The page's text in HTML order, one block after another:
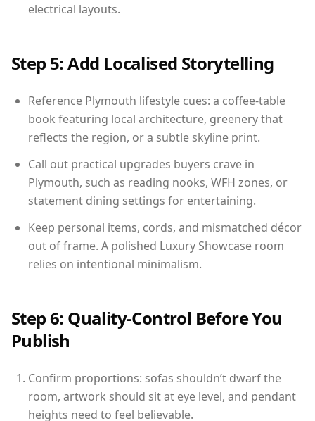
electrical layouts.
Step 5: Add Localised Storytelling
Reference Plymouth lifestyle cues: a coffee-table
book featuring local architecture, greenery that
reflects the region, or a subtle skyline print.
Call out practical upgrades buyers crave in
Plymouth, such as reading nooks, WFH zones, or
statement dining settings for entertaining.
Keep personal items, cords, and mismatched décor
out of frame. A polished Luxury Showcase room
relies on intentional minimalism.
Step 6: Quality-Control Before You
Publish
Confirm proportions: sofas shouldn’t dwarf the
room, artwork should sit at eye level, and pendant
heights need to feel believable.